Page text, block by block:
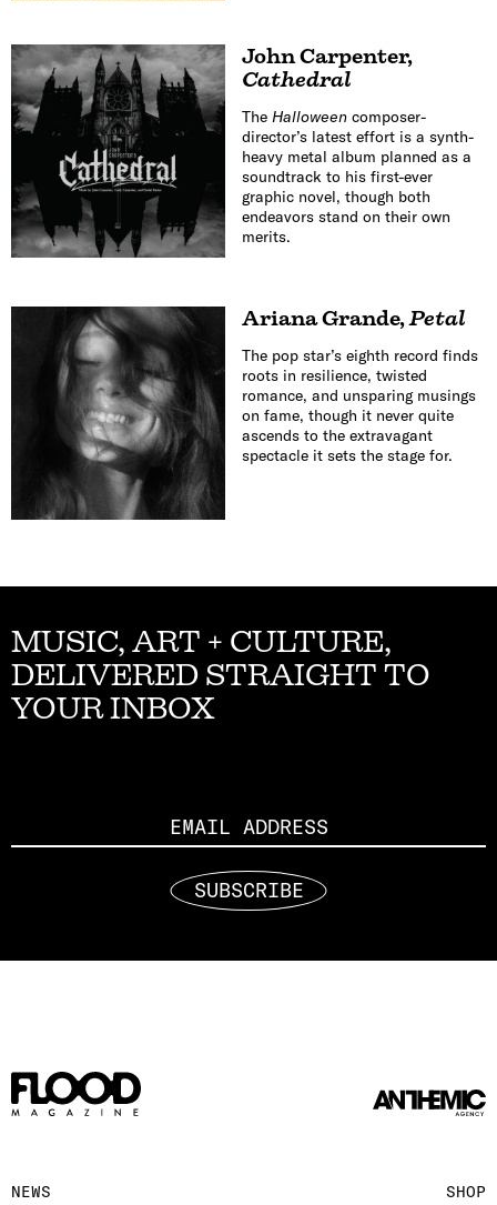
John Carpenter,
Cathedral
The Halloweencomposer-
director’s latest effort is a synth-
heavy metal album planned as a
soundtrack to his first-ever
graphic novel, though both
endeavors stand on their own
merits.
Ariana Grande,Petal
The pop star’s eighth record finds
roots in resilience, twisted
romance, and unsparing musings
on fame, though it never quite
ascends to the extravagant
spectacle it sets the stage for.
MUSIC, ART + CULTURE,
DELIVERED STRAIGHT TO
YOUR INBOX
SUBSCRIBE
NEWS SHOP